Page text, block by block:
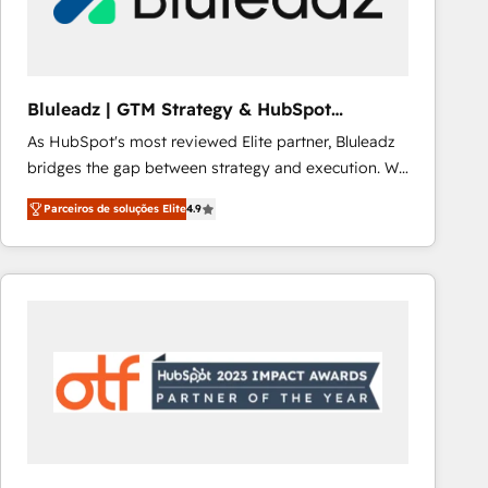
Our strategies are tailored to your business's unique
Bluleadz | GTM Strategy & HubSpot
Implementation
As HubSpot's most reviewed Elite partner, Bluleadz
bridges the gap between strategy and execution. We
don't just "set up tools" — we install the GTM
Operating System (GTM OS) to align your leadership
and engineer a portal that drives predictable
revenue velocity. 🚀 GTM Strategy & Alignment
"accelerating a mess." ⚙️ Elite Engineering & AI
Scalable Architecture: Zero-technical-debt setup
across all Hubs, validated by our 7 HubSpot
Parceiros de soluções Elite4.9